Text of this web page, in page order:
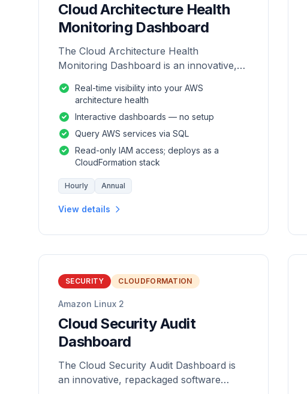
Cloud Architecture Health
Monitoring Dashboard
The Cloud Architecture Health
Monitoring Dashboard is an innovative,
enhance the monitoring and analysis of
Real-time visibility into your AWS
architecture health
Interactive dashboards — no setup
Query AWS services via SQL
Read-only IAM access; deploys as a
CloudFormation stack
Hourly Annual
View details
SECURITY CLOUDFORMATION
Amazon Linux 2
Cloud Security Audit
Dashboard
The Cloud Security Audit Dashboard is
an innovative, repackaged software